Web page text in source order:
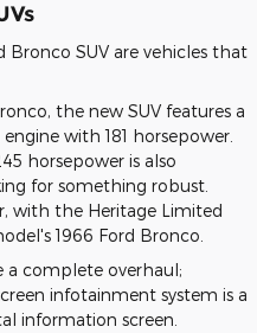
Bronco SUV are vehicles that
the new SUV features a
with 181 horsepower.
horsepower is also
for something robust.
with the Heritage Limited
1966 Ford Bronco.
a complete overhaul;
infotainment system is a
information screen.